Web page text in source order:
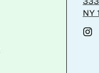
NY